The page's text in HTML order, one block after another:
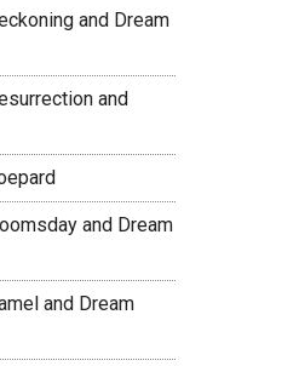
and Dream
and
and Dream
and Dream